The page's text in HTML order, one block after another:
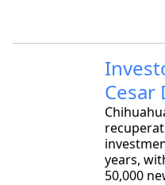
Cesar
years,
50,000